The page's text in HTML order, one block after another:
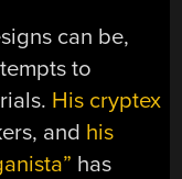
can be,
to
His cryptex
and his
has